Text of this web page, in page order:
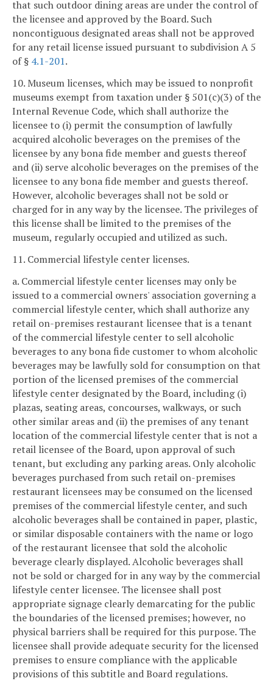
that such outdoor dining areas are under the control of
the licensee and approved by the Board. Such
noncontiguous designated areas shall not be approved
for any retail license issued pursuant to subdivision A 5
of § 4.1-201.
10. Museum licenses, which may be issued to nonprofit
museums exempt from taxation under § 501(c)(3) of the
Internal Revenue Code, which shall authorize the
licensee to (i) permit the consumption of lawfully
acquired alcoholic beverages on the premises of the
licensee by any bona fide member and guests thereof
and (ii) serve alcoholic beverages on the premises of the
licensee to any bona fide member and guests thereof.
However, alcoholic beverages shall not be sold or
charged for in any way by the licensee. The privileges of
this license shall be limited to the premises of the
museum, regularly occupied and utilized as such.
11. Commercial lifestyle center licenses.
a. Commercial lifestyle center licenses may only be
issued to a commercial owners' association governing a
commercial lifestyle center, which shall authorize any
retail on-premises restaurant licensee that is a tenant
of the commercial lifestyle center to sell alcoholic
beverages to any bona fide customer to whom alcoholic
beverages may be lawfully sold for consumption on that
portion of the licensed premises of the commercial
lifestyle center designated by the Board, including (i)
plazas, seating areas, concourses, walkways, or such
other similar areas and (ii) the premises of any tenant
location of the commercial lifestyle center that is not a
retail licensee of the Board, upon approval of such
tenant, but excluding any parking areas. Only alcoholic
beverages purchased from such retail on-premises
restaurant licensees may be consumed on the licensed
premises of the commercial lifestyle center, and such
alcoholic beverages shall be contained in paper, plastic,
or similar disposable containers with the name or logo
of the restaurant licensee that sold the alcoholic
beverage clearly displayed. Alcoholic beverages shall
not be sold or charged for in any way by the commercial
lifestyle center licensee. The licensee shall post
appropriate signage clearly demarcating for the public
the boundaries of the licensed premises; however, no
physical barriers shall be required for this purpose. The
licensee shall provide adequate security for the licensed
premises to ensure compliance with the applicable
provisions of this subtitle and Board regulations.